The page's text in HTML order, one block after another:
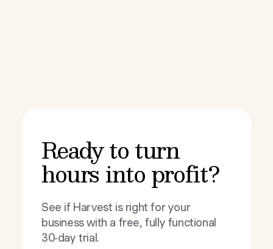
Ready to turn
hours into profit?
See if Harvest is right for your
business with a free, fully functional
30-day trial.